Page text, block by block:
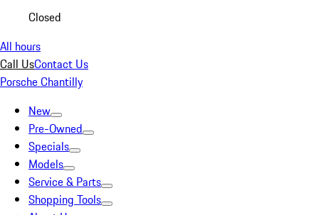
Closed
All hours
Call UsContact Us
Porsche Chantilly
New
Pre-Owned
Specials
Models
Service & Parts
Shopping Tools